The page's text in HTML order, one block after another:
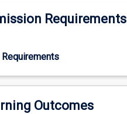
Requirements
Requirements
Outcomes